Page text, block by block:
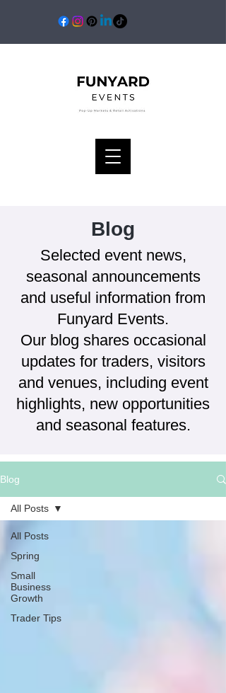
Blog
Selected event news,
seasonal announcements
and useful information from
Funyard Events.
Our blog shares occasional
updates for traders, visitors
and venues, including event
highlights, new opportunities
and seasonal features.
Blog
All Posts
Spring
Small
Business
Growth
Trader Tips
All Posts